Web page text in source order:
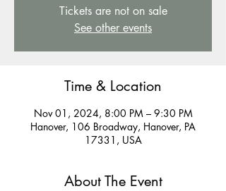
Tickets are not on sale
See other events
Time & Location
Nov 01, 2024, 8:00 PM – 9:30 PM
Hanover, 106 Broadway, Hanover, PA
17331, USA
About The Event